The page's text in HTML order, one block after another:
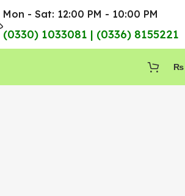
Mon - Sat: 12:00 PM - 10:00 PM
(0330) 1033081 | (0336) 8155221
₨